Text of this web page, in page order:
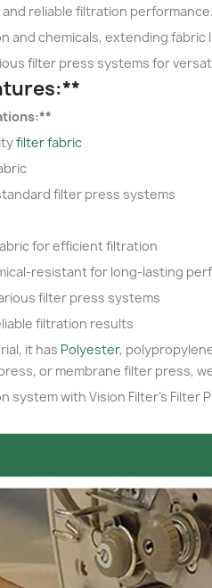
reliable filtration performance.
and chemicals, extending fabric
filter press systems for
filter fabric
filter press systems
for efficient filtration
resistant for long-lasting
filter press systems
filtration results
it has Polyester,
or membrane filter press,
system with Vision Filter's Filter